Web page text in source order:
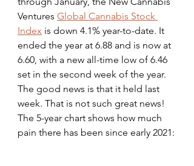
Ventures Global Cannabis Stock
Index is down 4.1% year-to-date. It
ended the year at 6.88 and is now at
6.60, with a new all-time low of 6.46
set in the second week of the year.
The good news is that it held last
week. That is not such great news!
The 5-year chart shows how much
pain there has been since early 2021: